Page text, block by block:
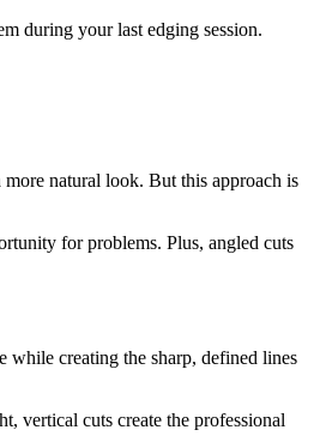
during your last edging session.
natural look. But this approach is
for problems. Plus, angled cuts
while creating the sharp, defined lines
vertical cuts create the professional